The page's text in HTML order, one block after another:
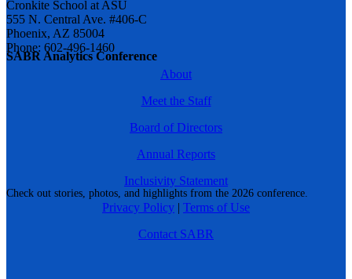
SABR Analytics Conference
Check out stories, photos, and highlights from the 2026 conference.
Cronkite School at ASU
555 N. Central Ave. #406-C
Phoenix, AZ 85004
Phone: 602-496-1460
About
Meet the Staff
Board of Directors
Annual Reports
Inclusivity Statement
Privacy Policy | Terms of Use
Contact SABR